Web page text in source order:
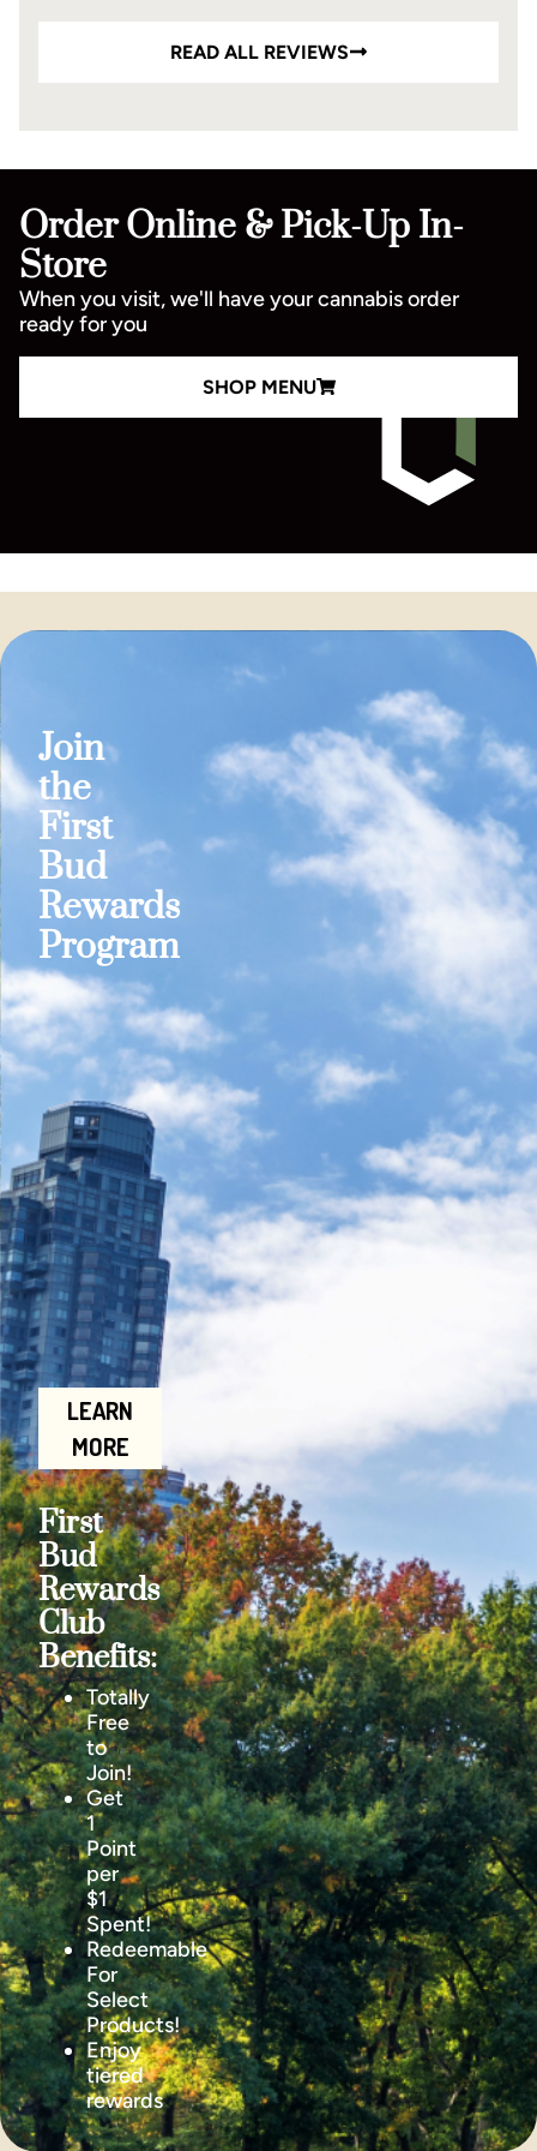
READ ALL REVIEWS
Order Online & Pick-Up In-
Store
When you visit, we'll have your cannabis order
ready for you
SHOP MENU
Join
the
First
Bud
Rewards
Program
LEARN
MORE
First
Bud
Rewards
Club
Benefits:
Totally
Free
to
Join!
Get
1
Point
per
$1
Spent!
Redeemable
For
Select
Products!
Enjoy
tiered
rewards